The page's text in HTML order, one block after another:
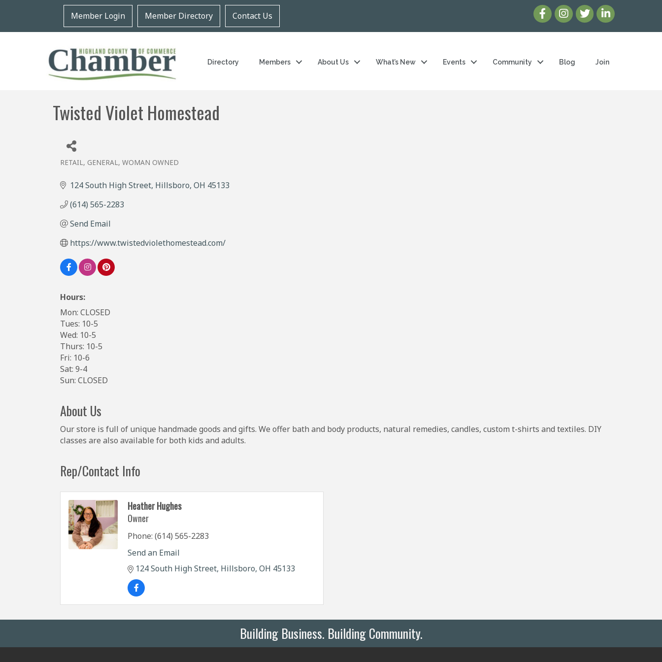
Member Login Member Directory Contact Us
Directory Members About Us What’s New Events Community Blog Join
Twisted Violet Homestead
Categories
RETAIL, GENERAL WOMAN OWNED
124 South High Street Hillsboro OH 45133
(614) 565-2283
Send Email
https://www.twistedviolethomestead.com/
Hours:
Mon: CLOSED
Tues: 10-5
Wed: 10-5
Thurs: 10-5
Fri: 10-6
Sat: 9-4
Sun: CLOSED
About Us
Our store is full of unique handmade goods and gifts. We offer bath and body products, natural remedies, candles, custom t-shirts and textiles. DIY
classes are also available for both kids and adults.
Rep/Contact Info
Heather Hughes
Owner
Phone: (614) 565-2283
Send an Email
124 South High Street Hillsboro OH 45133
Building Business. Building Community.